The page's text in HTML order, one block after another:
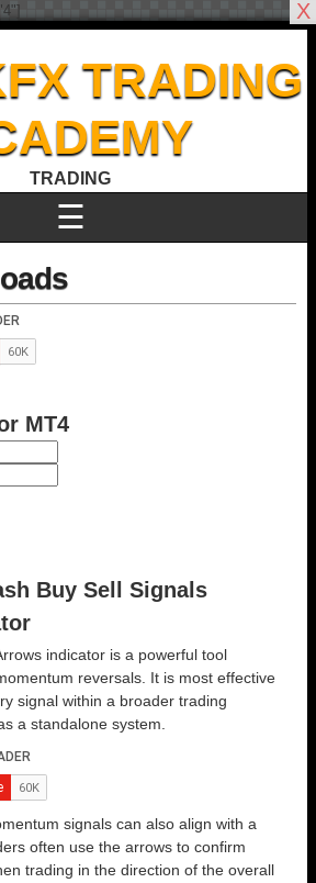
TRADING
TRADING
☰
MT4
Buy Sell Signals
indicator is a powerful tool
reversals. It is most effective
signal within a broader trading
a standalone system.
signals can also align with a
often use the arrows to confirm
trading in the direction of the overall
X